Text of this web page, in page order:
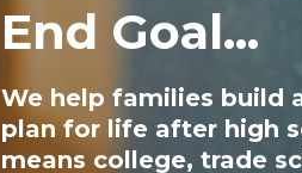
End Goal...
We help families build
plan for life after high
means college, trade